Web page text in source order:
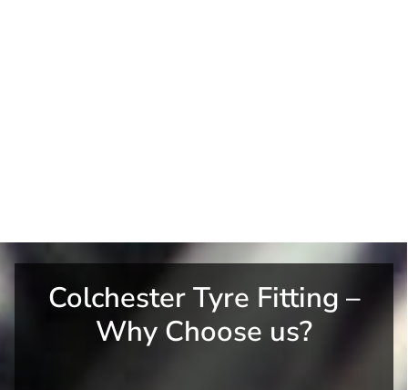
Colchester Tyre Fitting –
Why Choose us?